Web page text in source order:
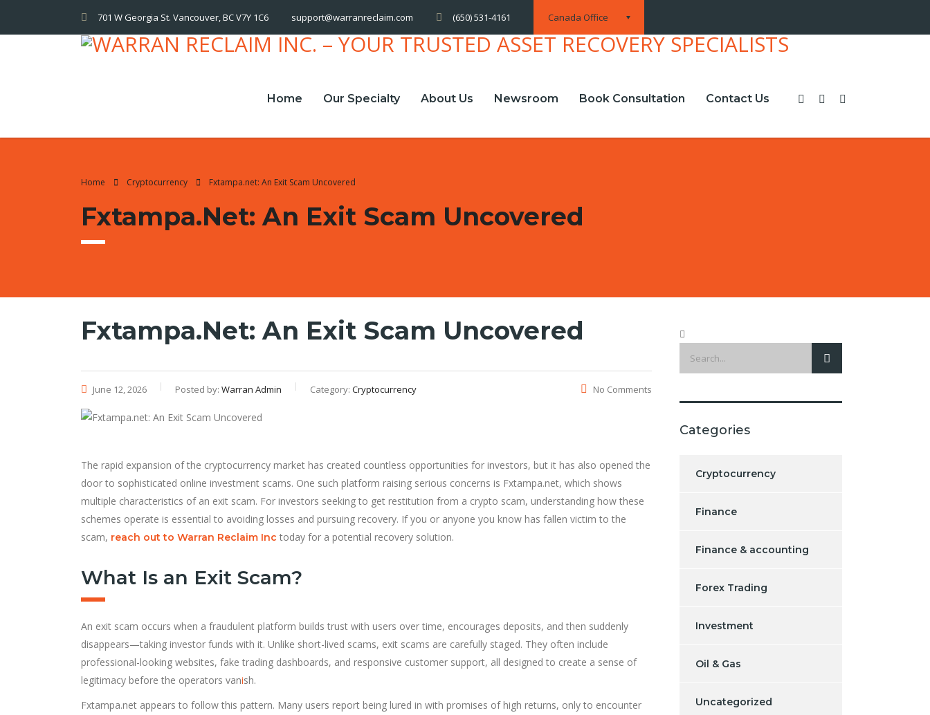
Canada Office
701 W Georgia St. Vancouver, BC V7Y 1C6 support@warranreclaim.com (650) 531-4161
Home Our Specialty About Us Newsroom Book Consultation Contact Us
Home Cryptocurrency Fxtampa.net: An Exit Scam Uncovered
Fxtampa.net: An Exit Scam Uncovered
Fxtampa.net: An Exit Scam Uncovered
June 12, 2026 Posted by: Warran Admin Category: Cryptocurrency No Comments
The rapid expansion of the cryptocurrency market has created countless opportunities for investors, but it has also opened the
door to sophisticated online investment scams. One such platform raising serious concerns is Fxtampa.net, which shows
multiple characteristics of an exit scam. For investors seeking to get restitution from a crypto scam, understanding how these
schemes operate is essential to avoiding losses and pursuing recovery. If you or anyone you know has fallen victim to the
scam, reach out to Warran Reclaim Inc today for a potential recovery solution.
What Is an Exit Scam?
An exit scam occurs when a fraudulent platform builds trust with users over time, encourages deposits, and then suddenly
disappears—taking investor funds with it. Unlike short-lived scams, exit scams are carefully staged. They often include
professional-looking websites, fake trading dashboards, and responsive customer support, all designed to create a sense of
legitimacy before the operators vanish.
Fxtampa.net appears to follow this pattern. Many users report being lured in with promises of high returns, only to encounter
Categories
Cryptocurrency
Finance
Finance & accounting
Forex Trading
Investment
Oil & Gas
Uncategorized